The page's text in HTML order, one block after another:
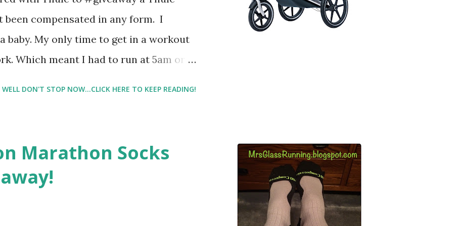
compensated in any form. I
baby. My only time to get in a workout
Which meant I had to run at 5am or
It became a challenge that I looked
those days that running just wasn't
So I did. I could take Lil Man out at
WELL DON'T STOP NOW...CLICK HERE TO KEEP READING!
Marathon Socks